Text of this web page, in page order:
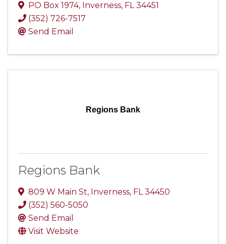
PO Box 1974, Inverness, FL34451
(352) 726-7517
Send Email
Regions Bank
Regions Bank
809 W Main St, Inverness, FL34450
(352) 560-5050
Send Email
Visit Website